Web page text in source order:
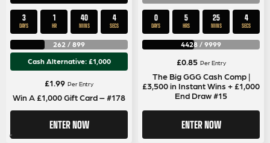
3
DAYS
1
HR
40
MINS
4
SECS
262 / 899
Cash Alternative: £1,000
£1.99 Per Entry
Win A £1,000 Gift Card – #178
ENTER NOW
0
DAYS
5
HRS
25
MINS
4
SECS
4428 / 9999
£0.85 Per Entry
The Big GGG Cash Comp |
£3,500 in Instant Wins + £1,000
End Draw #15
ENTER NOW